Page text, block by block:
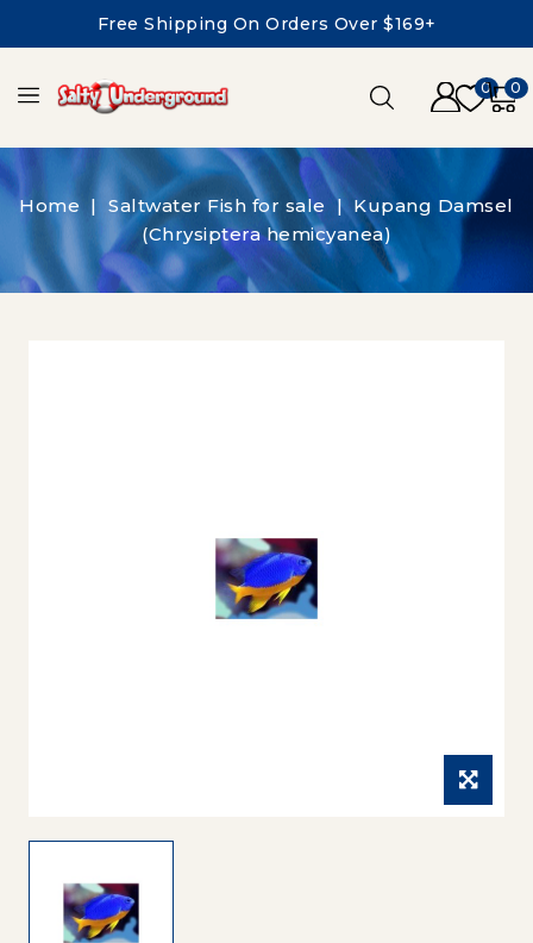
Free Shipping On Orders Over $169+
0 0
Home Saltwater Fish for sale
Kupang Damsel
(Chrysiptera hemicyanea)